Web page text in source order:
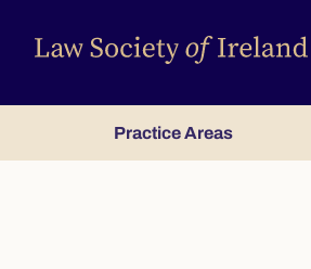
Practice Areas